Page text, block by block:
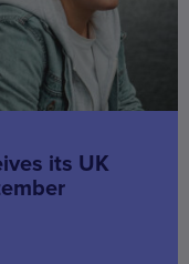
its UK